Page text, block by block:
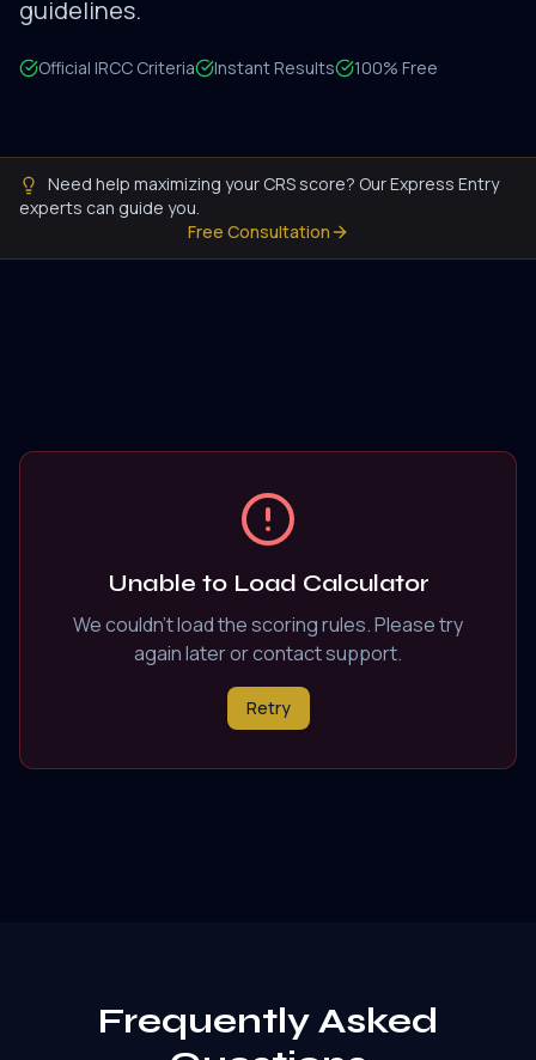
guidelines.
Official IRCC Criteria Instant Results 100% Free
Need help maximizing your CRS score? Our Express Entry
experts can guide you.
Free Consultation
Unable to Load Calculator
We couldn't load the scoring rules. Please try
again later or contact support.
Retry
Frequently Asked